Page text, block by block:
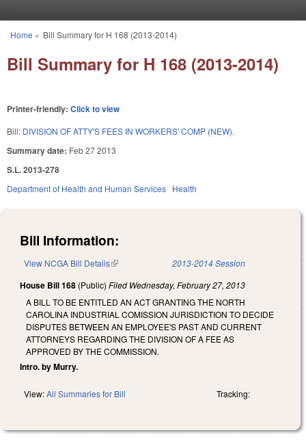
You are here
Home » Bill Summary for H 168 (2013-2014)
Bill Summary for H 168 (2013-2014)
Printer-friendly: Click to view
Bill: DIVISION OF ATTY'S FEES IN WORKERS' COMP (NEW).
Summary date: Feb 27 2013
S.L. 2013-278
Department of Health and Human Services Health
Bill Information:
View NCGA Bill Details(link is external) 2013-2014 Session
House Bill 168 (Public) Filed Wednesday, February 27, 2013
A BILL TO BE ENTITLED AN ACT GRANTING THE NORTH
CAROLINA INDUSTRIAL COMISSION JURISDICTION TO DECIDE
DISPUTES BETWEEN AN EMPLOYEE'S PAST AND CURRENT
ATTORNEYS REGARDING THE DIVISION OF A FEE AS
APPROVED BY THE COMMISSION.
Intro. by Murry.
View:All Summaries for Bill Tracking: